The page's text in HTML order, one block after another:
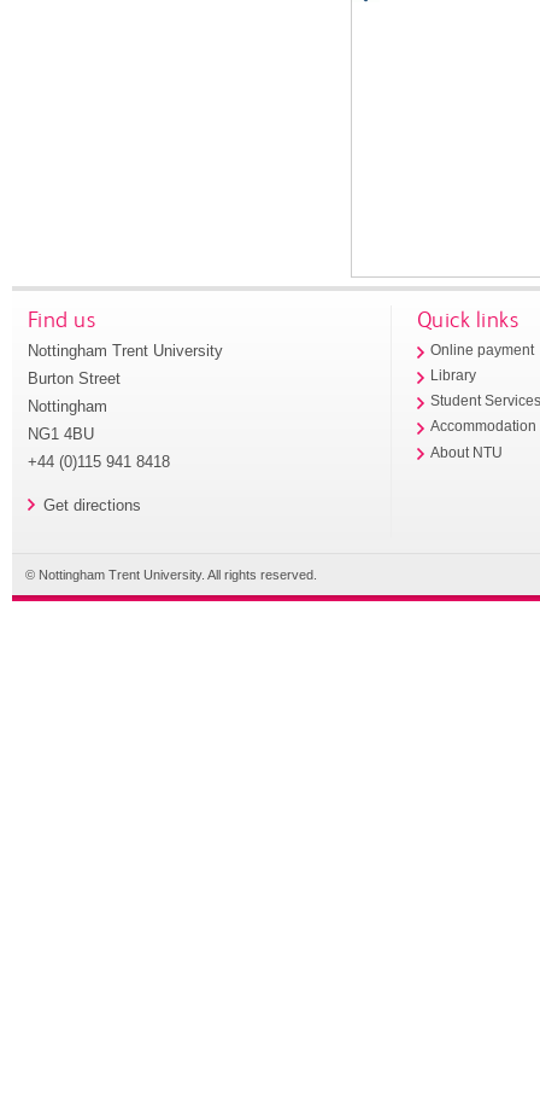
Find us
Nottingham Trent University
Burton Street
Nottingham
NG1 4BU
+44 (0)115 941 8418
Get directions
Quick links
Online payment
Library
Student
Accommodation
About NTU
© Nottingham Trent University. All rights reserved.